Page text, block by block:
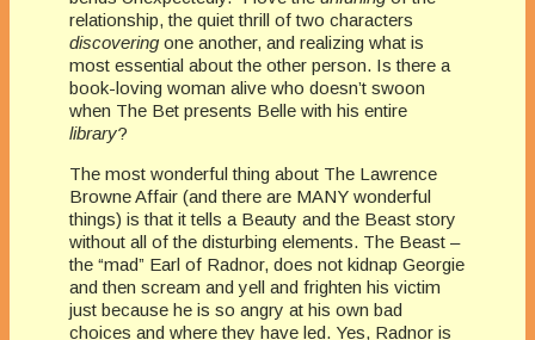
relationship, the quiet thrill of two characters
discovering one another, and realizing what is
most essential about the other person. Is there a
book-loving woman alive who doesn’t swoon
when The Bet presents Belle with his entire
library?
The most wonderful thing about The Lawrence
Browne Affair (and there are MANY wonderful
things) is that it tells a Beauty and the Beast story
without all of the disturbing elements. The Beast –
the “mad” Earl of Radnor, does not kidnap Georgie
and then scream and yell and frighten his victim
just because he is so angry at his own bad
choices and where they have led. Yes, Radnor is